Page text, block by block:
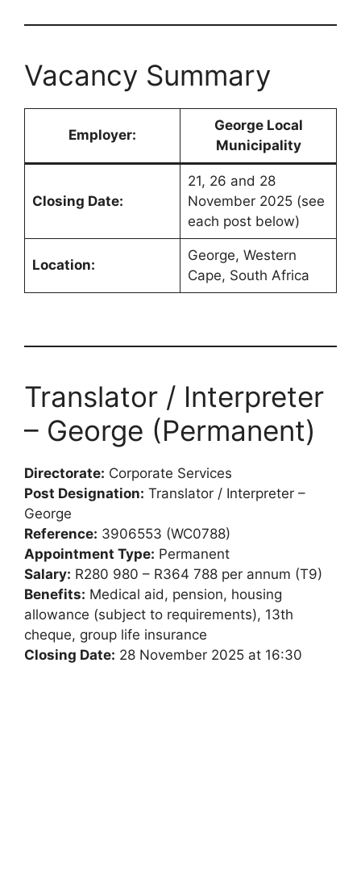
Vacancy Summary
Employer:
George Local
Municipality
Closing Date:
21, 26 and 28
November 2025 (see
each post below)
Location:
George, Western
Cape, South Africa
Translator / Interpreter
– George (Permanent)
Directorate: Corporate Services
Post Designation: Translator / Interpreter –
George
Reference: 3906553 (WC0788)
Appointment Type: Permanent
Salary: R280 980 – R364 788 per annum (T9)
Benefits: Medical aid, pension, housing
allowance (subject to requirements), 13th
cheque, group life insurance
Closing Date: 28 November 2025 at 16:30